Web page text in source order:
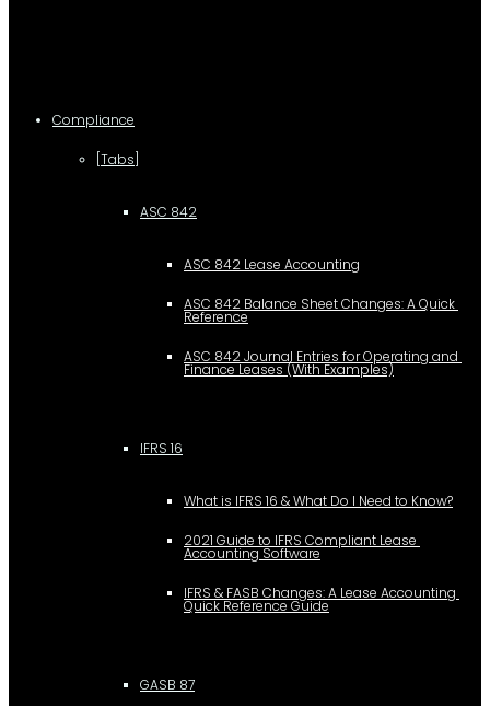
Compliance
[Tabs]
ASC 842
ASC 842 Lease Accounting
ASC 842 Balance Sheet Changes: A Quick
Reference
ASC 842 Journal Entries for Operating and
Finance Leases (With Examples)
IFRS 16
What is IFRS 16 & What Do I Need to Know?
2021 Guide to IFRS Compliant Lease
Accounting Software
IFRS & FASB Changes: A Lease Accounting
Quick Reference Guide
GASB 87